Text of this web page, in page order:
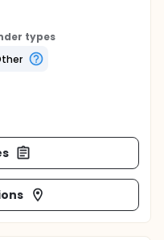
types